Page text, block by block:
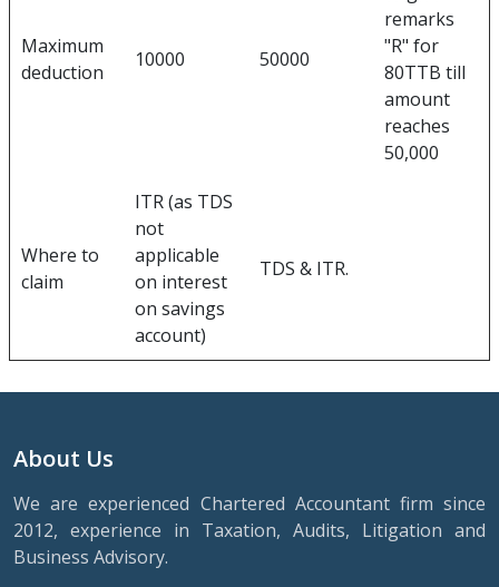
Maximum
deduction
10000 50000
remarks
"R" for
80TTB till
amount
reaches
50,000
Where to
claim
ITR (as TDS
not
applicable
on interest
on savings
account)
TDS & ITR.
About Us
We are experienced Chartered Accountant firm since
2012, experience in Taxation, Audits, Litigation and
Business Advisory.